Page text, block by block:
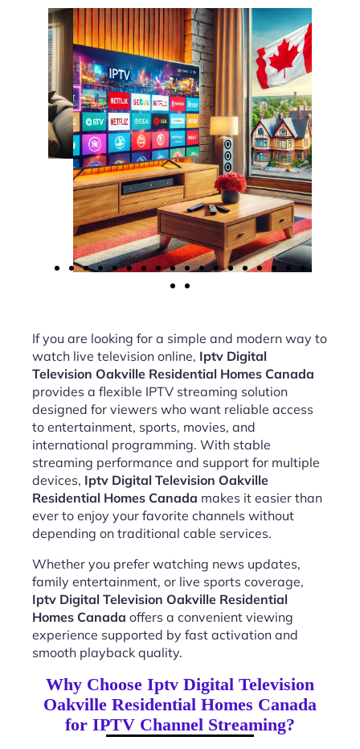
If you are looking for a simple and modern way to
watch live television online, Iptv Digital
Television Oakville Residential Homes Canada
provides a flexible IPTV streaming solution
designed for viewers who want reliable access
to entertainment, sports, movies, and
international programming. With stable
streaming performance and support for multiple
devices, Iptv Digital Television Oakville
Residential Homes Canada makes it easier than
ever to enjoy your favorite channels without
depending on traditional cable services.
Whether you prefer watching news updates,
family entertainment, or live sports coverage,
Iptv Digital Television Oakville Residential
Homes Canada offers a convenient viewing
experience supported by fast activation and
smooth playback quality.
Why Choose Iptv Digital Television
Oakville Residential Homes Canada
for IPTV Channel Streaming?